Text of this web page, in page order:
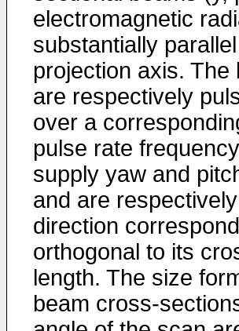
electromagnetic
substantially
projection axis. The
are respectively
over a
pulse rate
supply yaw and
and are
direction
orthogonal to its
length. The size
beam cross-